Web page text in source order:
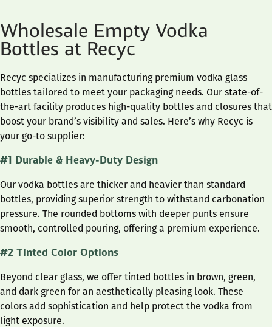
Wholesale Empty Vodka
Bottles at Recyc
Recyc specializes in manufacturing premium vodka glass
bottles tailored to meet your packaging needs. Our state-of-
the-art facility produces high-quality bottles and closures that
boost your brand’s visibility and sales. Here’s why Recyc is
your go-to supplier:
#1 Durable & Heavy-Duty Design
Our vodka bottles are thicker and heavier than standard
bottles, providing superior strength to withstand carbonation
pressure. The rounded bottoms with deeper punts ensure
smooth, controlled pouring, offering a premium experience.
#2 Tinted Color Options
Beyond clear glass, we offer tinted bottles in brown, green,
and dark green for an aesthetically pleasing look. These
colors add sophistication and help protect the vodka from
light exposure.